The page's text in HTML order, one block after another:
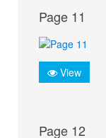
Page 11
View
Page 12